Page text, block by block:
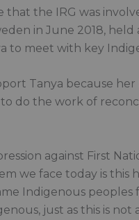
that the IRG was
in June 2018, held
to meet with key
Tanya because
do the work of
against First
we face today is this
Indigenous
just as this is